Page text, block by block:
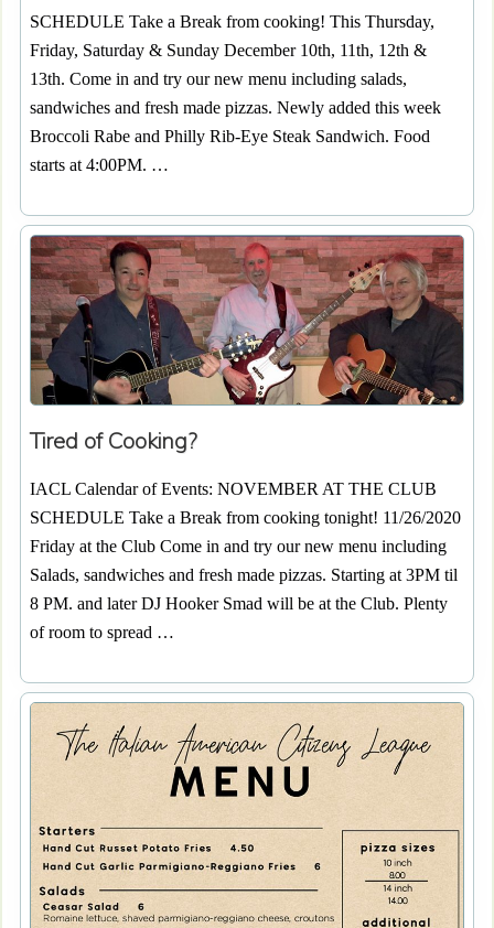
SCHEDULE Take a Break from cooking! This Thursday,
Friday, Saturday & Sunday December 10th, 11th, 12th &
13th. Come in and try our new menu including salads,
sandwiches and fresh made pizzas. Newly added this week
Broccoli Rabe and Philly Rib-Eye Steak Sandwich. Food
starts at 4:00PM. …
Tired of Cooking?
IACL Calendar of Events: NOVEMBER AT THE CLUB
SCHEDULE Take a Break from cooking tonight! 11/26/2020
Friday at the Club Come in and try our new menu including
Salads, sandwiches and fresh made pizzas. Starting at 3PM til
8 PM. and later DJ Hooker Smad will be at the Club. Plenty
of room to spread …